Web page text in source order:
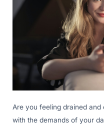
Are you feeling drained
with the demands of your